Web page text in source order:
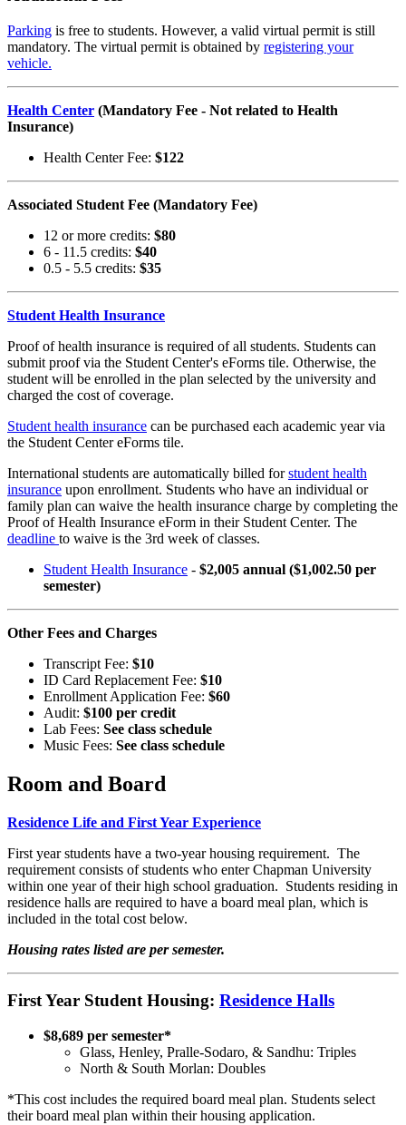
Parking is free to students. However, a valid virtual permit is still
mandatory. The virtual permit is obtained by registering your
vehicle.
Health Center (Mandatory Fee - Not related to Health
Insurance)
Health Center Fee: $122
Associated Student Fee (Mandatory Fee)
12 or more credits: $80
6 - 11.5 credits: $40
0.5 - 5.5 credits: $35
Student Health Insurance
Proof of health insurance is required of all students. Students can
submit proof via the Student Center's eForms tile. Otherwise, the
student will be enrolled in the plan selected by the university and
charged the cost of coverage.
Student health insurance can be purchased each academic year via
the Student Center eForms tile.
International students are automatically billed forstudent health
insurance upon enrollment. Students who have an individual or
family plan can waive the health insurance charge by completing the
Proof of Health Insurance eForm in their Student Center. The
deadline to waive is the 3rd week of classes.
Student Health Insurance - $2,005 annual ($1,002.50 per
semester)
Other Fees and Charges
Transcript Fee: $10
ID Card Replacement Fee: $10
Enrollment Application Fee: $60
Audit: $100 per credit
Lab Fees: See class schedule
Music Fees: See class schedule
Room and Board
Residence Life and First Year Experience
First year students have a two-year housing requirement. The
requirement consists of students who enter Chapman University
within one year of their high school graduation. Students residing in
residence halls are required to have a board meal plan, which is
included in the total cost below.
Housing rates listed are per semester.
First Year Student Housing: Residence Halls
$8,689 per semester*
Glass, Henley, Pralle-Sodaro, & Sandhu: Triples
North & South Morlan: Doubles
*This cost includes the required board meal plan. Students select
their board meal plan within their housing application.